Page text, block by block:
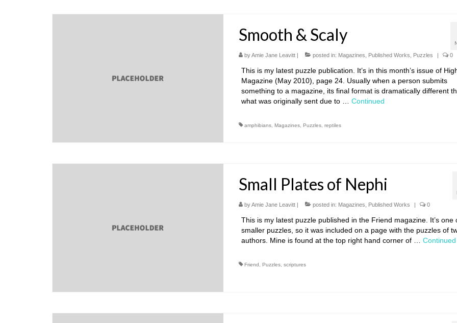
Smooth & Scaly
byAmie Jane Leavitt| posted in: Magazines Published Works Puzzles | 0
This is my latest puzzle publication. It’s in this month’s issue of
Magazine (May 2010), page 24. Usually when a person submits
something to a magazine, its final format is dramatically different
what was originally sent due to … Continued
amphibians, Magazines, Puzzles, reptiles
Small Plates of Nephi
byAmie Jane Leavitt| posted in: Magazines Published Works | 0
This is my latest puzzle published in the Friend magazine. It’s one
smaller puzzles, so it was included on a page with the puzzles of
authors. Mine is found at the top right hand corner of … Continued
Friend Puzzles, scriptures